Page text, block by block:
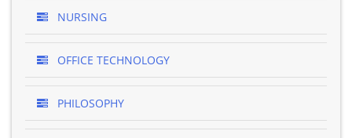
NURSING
OFFICE TECHNOLOGY
PHILOSOPHY